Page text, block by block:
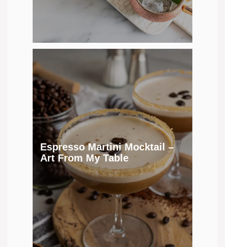
Espresso Martini Mocktail –
Art From My Table